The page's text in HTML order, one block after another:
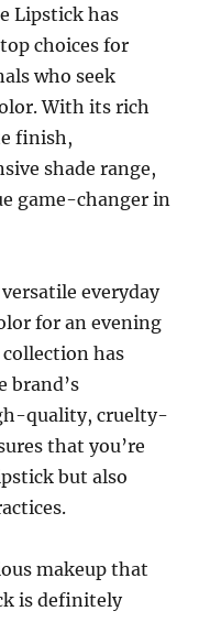
Lipstick has
choices for
who seek
With its rich
finish,
shade range,
game-changer in
everyday
for an evening
has
brand’s
quality, cruelty-
that you’re
but also
makeup that
is definitely